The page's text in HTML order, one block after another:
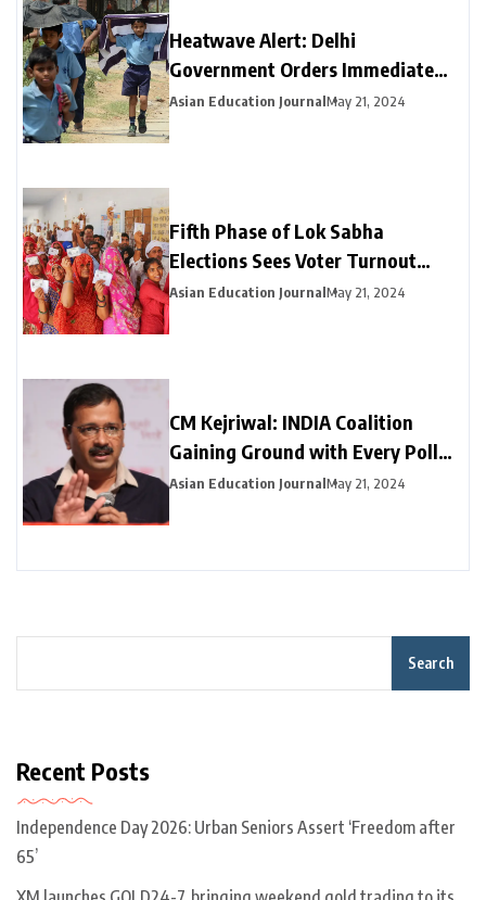
Heatwave Alert: Delhi
Government Orders Immediate
Closure of Schools Not Yet on
Asian Education JournalMay 21, 2024
Fifth Phase of Lok Sabha
Elections Sees Voter Turnout
Exceeding 47% by 3 PM
Asian Education JournalMay 21, 2024
CM Kejriwal: INDIA Coalition
Gaining Ground with Every Poll
Phase
Asian Education JournalMay 21, 2024
Search
Recent Posts
Independence Day 2026: Urban Seniors Assert ‘Freedom after
65’